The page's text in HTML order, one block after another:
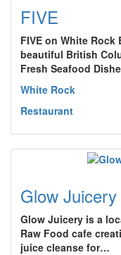
FIVE
FIVE on White
beautiful British
Fresh Seafood
White Rock
Restaurant
Glow
Glow Juicery is a
Raw Food cafe
juice cleanse for…